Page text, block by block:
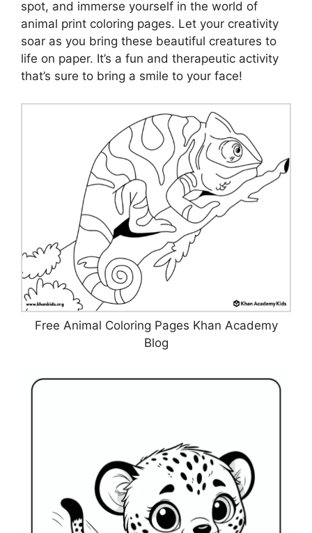
spot, and immerse yourself in the world of
animal print coloring pages. Let your creativity
soar as you bring these beautiful creatures to
life on paper. It’s a fun and therapeutic activity
that’s sure to bring a smile to your face!
Free Animal Coloring Pages Khan Academy
Blog